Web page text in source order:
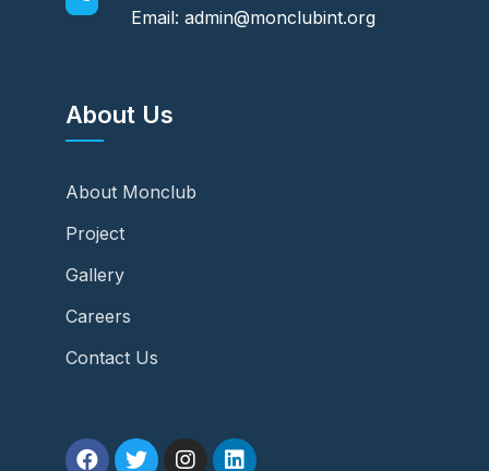
Email: admin@monclubint.org
About Us
About Monclub
Project
Gallery
Careers
Contact Us